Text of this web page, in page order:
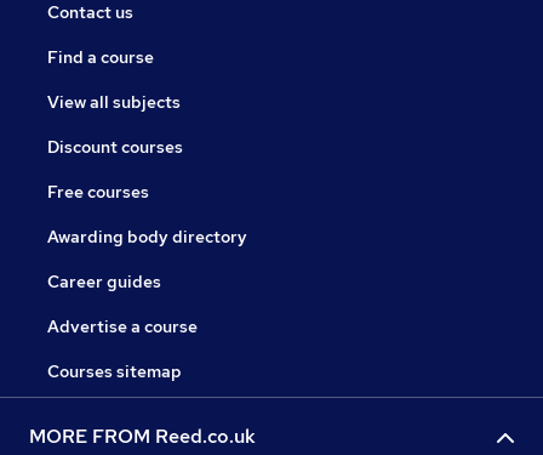
Contact us
Find a course
View all subjects
Discount courses
Free courses
Awarding body directory
Career guides
Advertise a course
Courses sitemap
MORE FROM Reed.co.uk